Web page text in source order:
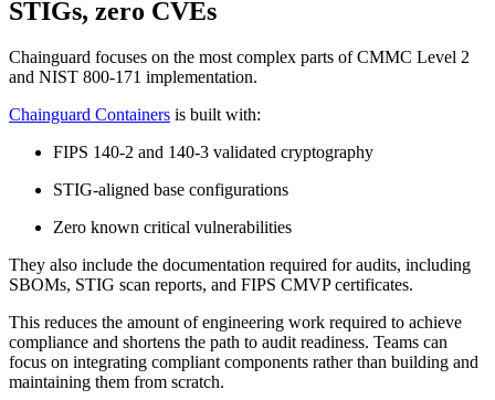
Chainguard Actions
STIGs, zero CVEs
Chainguard focuses on the most complex parts of CMMC Level 2
and NIST 800-171 implementation.
Chainguard Containers is built with:
FIPS 140-2 and 140-3 validated cryptography
STIG-aligned base configurations
Zero known critical vulnerabilities
They also include the documentation required for audits, including
SBOMs, STIG scan reports, and FIPS CMVP certificates.
This reduces the amount of engineering work required to achieve
compliance and shortens the path to audit readiness. Teams can
focus on integrating compliant components rather than building and
maintaining them from scratch.